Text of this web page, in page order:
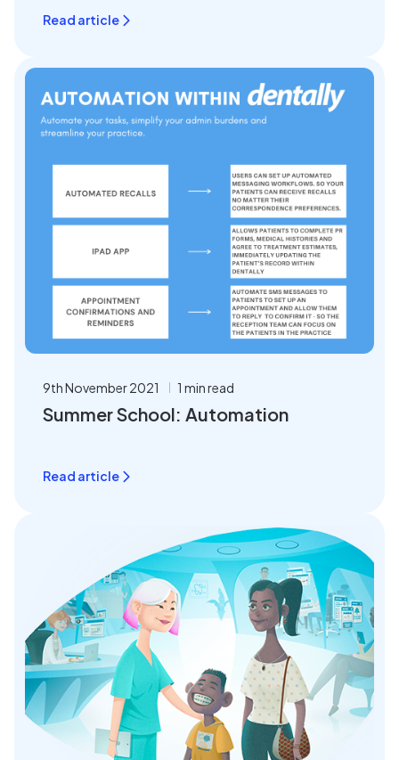
Read article
9th November 2021 1 min read
Summer School: Automation
Read article